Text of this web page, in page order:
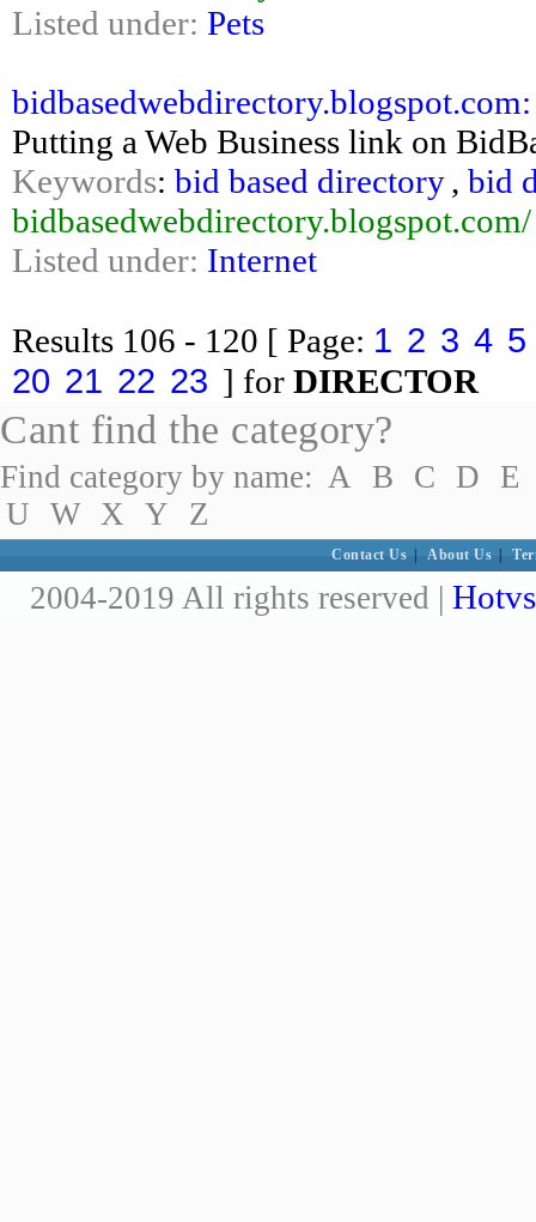
Listed under: Pets
Putting a Web Business link on
Keywords: bid based directory, bid
bidbasedwebdirectory.blogspot.com/
Listed under: Internet
Results 106 - 120 [ Page: 1 2 3 4 5
20 21 22 23 ] for DIRECTOR
Cant find the category?
Find category by name: A B C D
E
U W X Y Z
Contact Us About Us
2004-2019 All rights reserved |